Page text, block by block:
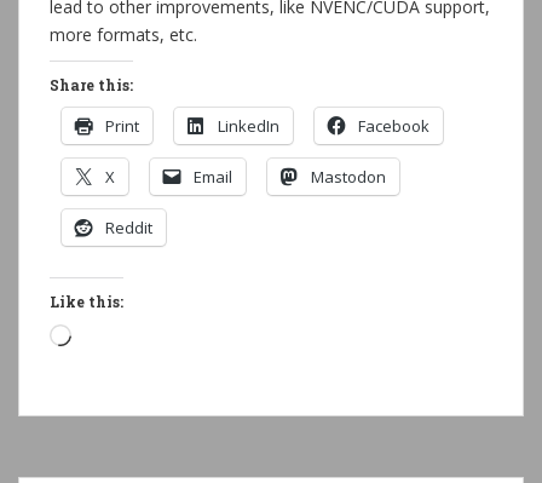
lead to other improvements, like NVENC/CUDA support,
more formats, etc.
Share this:
Print LinkedIn Facebook
X Email Mastodon
Reddit
Like this:
Loading…